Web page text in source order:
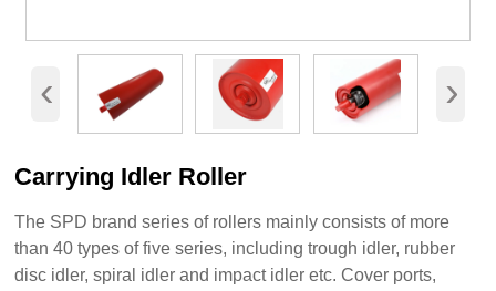
‹ ›
Carrying Idler Roller
The SPD brand series of rollers mainly consists of more
than 40 types of five series, including trough idler, rubber
disc idler, spiral idler and impact idler etc. Cover ports,